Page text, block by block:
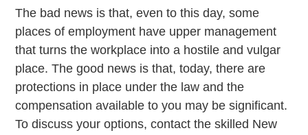
The bad news is that, even to this day, some
places of employment have upper management
that turns the workplace into a hostile and vulgar
place. The good news is that, today, there are
protections in place under the law and the
compensation available to you may be significant.
To discuss your options, contact the skilled New